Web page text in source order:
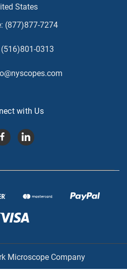
States
(877)877-7274
(516)801-0313
with Us
Microscope Company